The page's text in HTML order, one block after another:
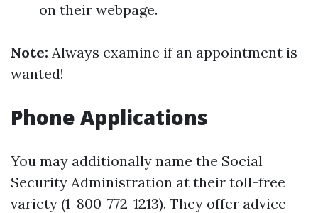
on their webpage.
Note: Always examine if an appointment is
wanted!
Phone Applications
You may additionally name the Social
Security Administration at their toll-free
variety (1-800-772-1213). They offer advice